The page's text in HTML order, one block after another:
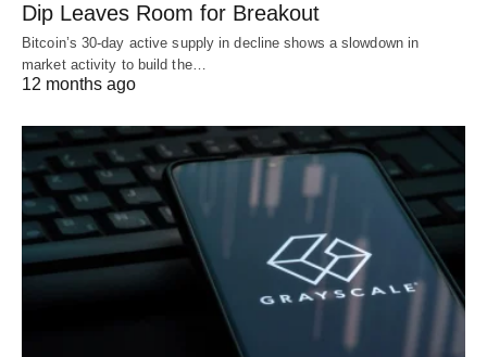
Dip Leaves Room for Breakout
Bitcoin’s 30-day active supply in decline shows a slowdown in
market activity to build the…
12 months ago